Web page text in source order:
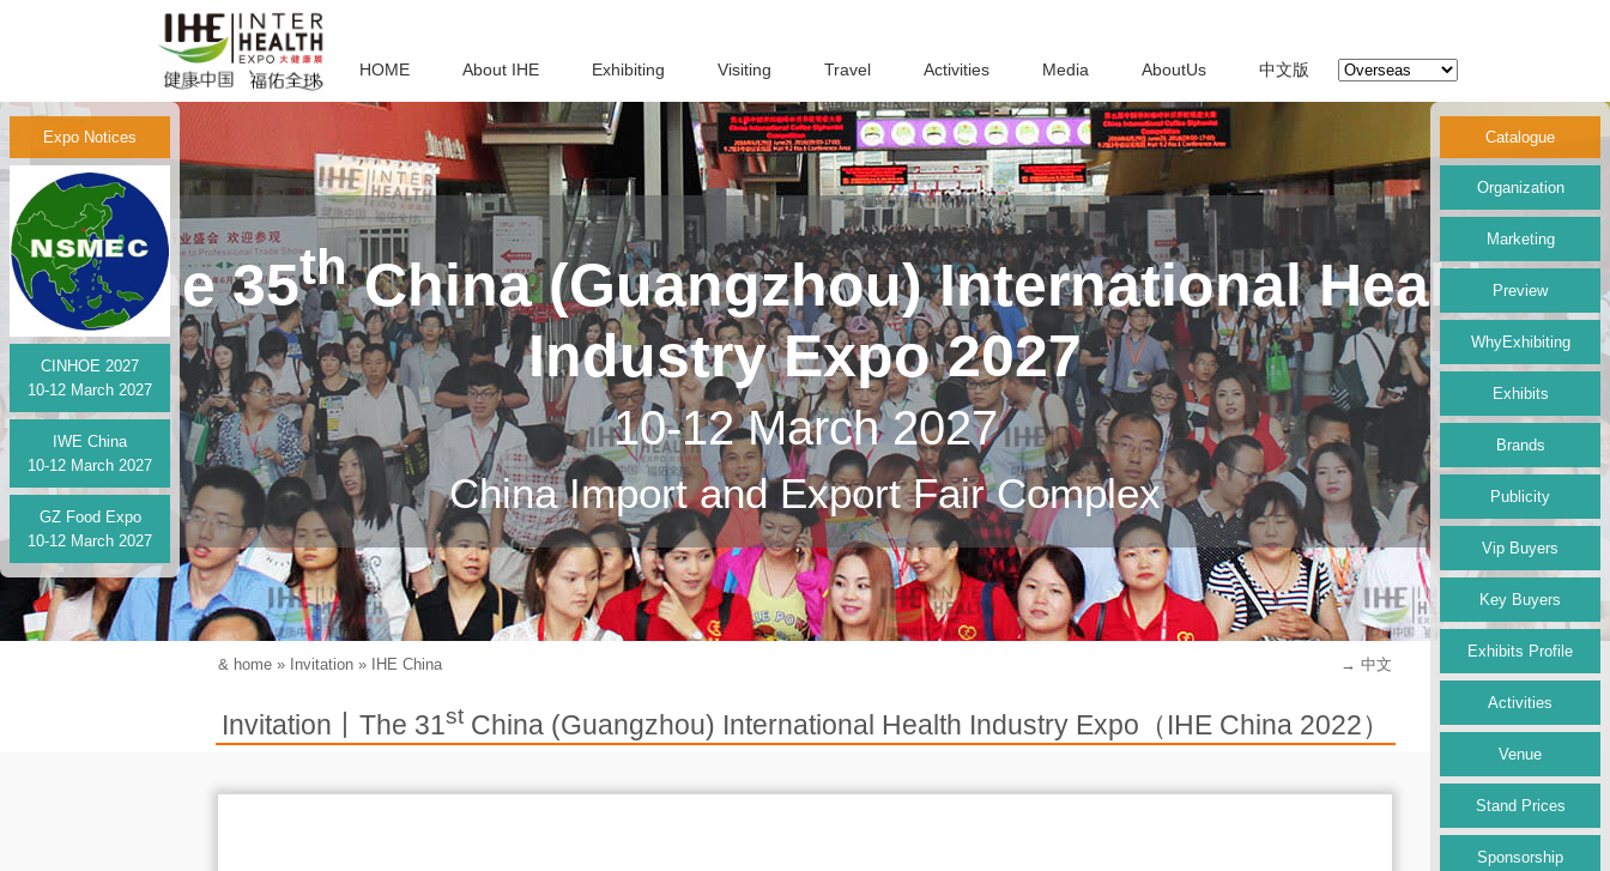
HOME About IHE Exhibiting Visiting Travel Activities Media AboutUs 中文版
The 35thChina (Guangzhou) International Health
Industry Expo 2027
10-12 March 2027
China Import and Export Fair Complex
Expo Notices
CINHOE 2027
10-12 March 2027
IWE China
10-12 March 2027
GZ Food Expo
10-12 March 2027
& home » Invitation » IHE China → 中文
Invitation丨The 31stChina (Guangzhou) International Health Industry Expo（IHE China 2022）
Catalogue
Organization
Marketing
Preview
WhyExhibiting
Exhibits
Brands
Publicity
Vip Buyers
Key Buyers
Exhibits Profile
Activities
Venue
Stand Prices
Sponsorship